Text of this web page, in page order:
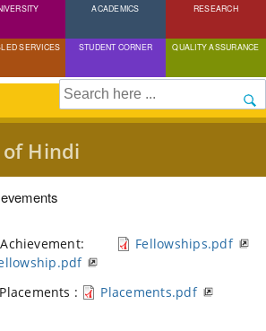
Skip
to
content
ACADEMICS RESEARCH
SERVICES STUDENT CORNER QUALITY ASSURANCE
Search
Hindi
Fellowships.pdf
:
Placements.pdf